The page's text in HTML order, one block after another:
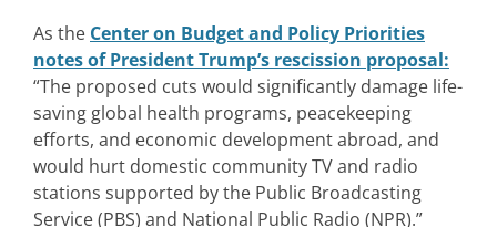
As the Center on Budget and Policy Priorities
notes of President Trump’s rescission proposal:
“The proposed cuts would significantly damage life-
saving global health programs, peacekeeping
efforts, and economic development abroad, and
would hurt domestic community TV and radio
stations supported by the Public Broadcasting
Service (PBS) and National Public Radio (NPR).”